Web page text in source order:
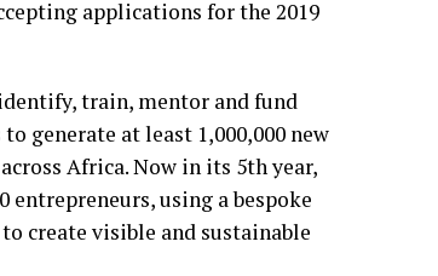
applications for the 2019
train, mentor and fund
generate at least 1,000,000 new
Africa. Now in its 5th year,
entrepreneurs, using a bespoke
create visible and sustainable